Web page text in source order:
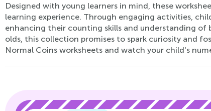
Designed with young learners in mind, these
learning experience. Through engaging activities,
enhancing their counting skills and understanding of
olds, this collection promises to spark curiosity and
Normal Coins worksheets and watch your child's